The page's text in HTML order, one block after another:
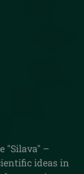
"Silava" –
ideas in